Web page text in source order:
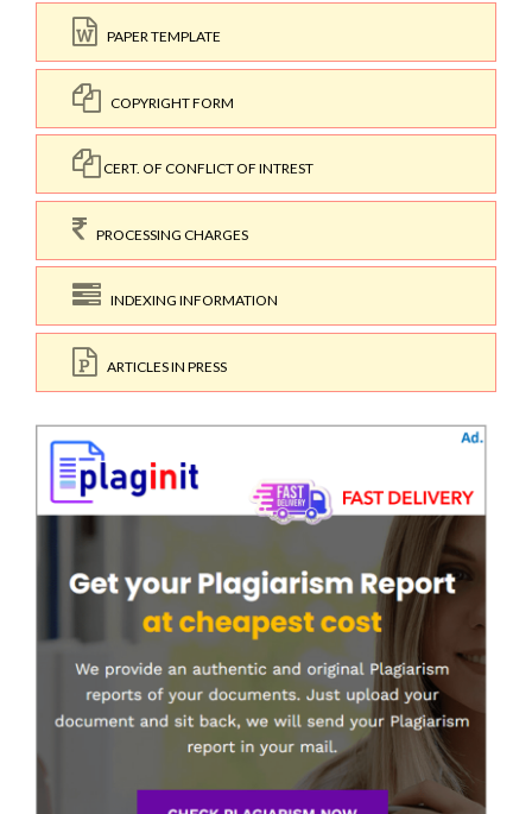
PAPER TEMPLATE
COPYRIGHT FORM
CERT. OF CONFLICT OF INTREST
PROCESSING CHARGES
INDEXING INFORMATION
ARTICLES IN PRESS